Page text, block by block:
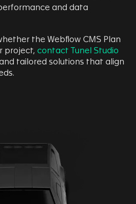
and data
the Webflow CMS Plan
project,contact Tunel Studio
tailored solutions that align